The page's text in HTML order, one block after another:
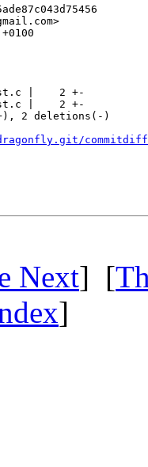
|    2 +-
|    2 +-
2 deletions(-)
commitdiff/
Next] [
]